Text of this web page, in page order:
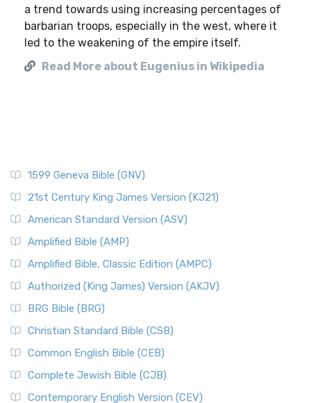
a trend towards using increasing percentages of
barbarian troops, especially in the west, where it
led to the weakening of the empire itself.
Read More about Eugenius in Wikipedia
1599 Geneva Bible (GNV)
21st Century King James Version (KJ21)
American Standard Version (ASV)
Amplified Bible (AMP)
Amplified Bible, Classic Edition (AMPC)
Authorized (King James) Version (AKJV)
BRG Bible (BRG)
Christian Standard Bible (CSB)
Common English Bible (CEB)
Complete Jewish Bible (CJB)
Contemporary English Version (CEV)